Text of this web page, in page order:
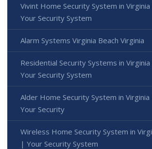
Vivint Home Security System in Virginia
Your Security System
Alarm Systems Virginia Beach Virginia
Residential Security Systems in Virginia
Your Security System
Alder Home Security System in Virginia
Your Security
Wireless Home Security System in
| Your Security System